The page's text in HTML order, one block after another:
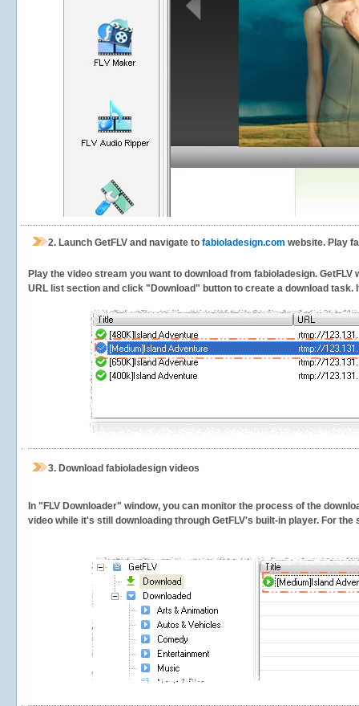
2. Launch GetFLV and navigate to fabioladesign.com website. Play
Play the video stream you want to download from fabioladesign.
URL list section and click "Download" button to create a download task.
3. Download fabioladesign videos
In "FLV Downloader" window, you can monitor the process of the
video while it's still downloading through GetFLV's built-in player. For